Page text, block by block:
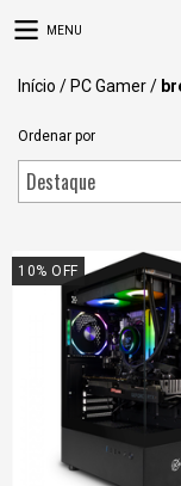
MENU
Início / PC Gamer/
Ordenar por
10% OFF